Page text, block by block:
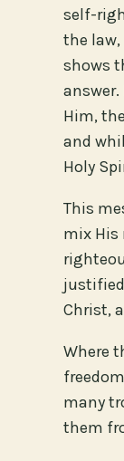
self-
the
shows
Him,
and
Holy
This
mix His
Christ,
Where
many
them